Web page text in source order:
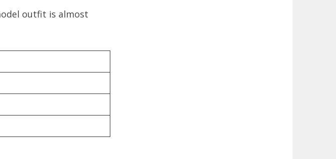
outfit is almost